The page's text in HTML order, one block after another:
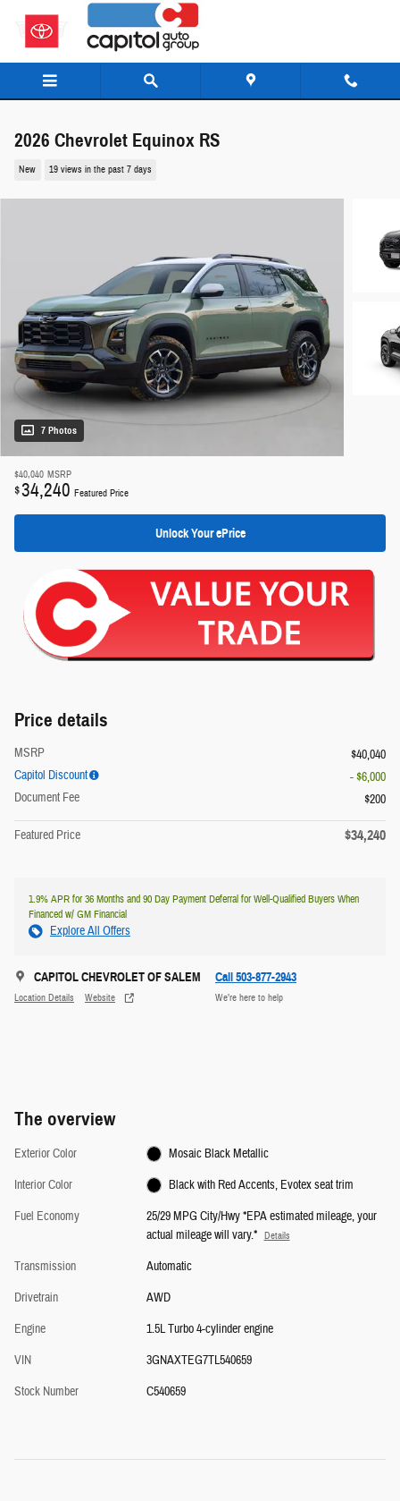
Skip to main content
2026 Chevrolet Equinox RS
New 19 views in the past 7 days
7 Photos
$40,040 MSRP
$34,240 Featured Price
Unlock Your ePrice
Price details
MSRP
$40,040
Capitol Discount
- $6,000
Document Fee
$200
Featured Price $34,240
1.9% APR for 36 Months and 90 Day Payment Deferral for Well-Qualified Buyers When
Financed w/ GM Financial
Explore All Offers
CAPITOL CHEVROLET OF SALEM
Location Details Website
Call 503-877-2943
We’re here to help
The overview
Exterior Color
Mosaic Black Metallic
Interior Color
Black with Red Accents, Evotex seat trim
Fuel Economy
25/29 MPG City/Hwy *EPA estimated mileage, your
actual mileage will vary.*
Details
Transmission
Automatic
Drivetrain
AWD
Engine
1.5L Turbo 4-cylinder engine
VIN
3GNAXTEG7TL540659
Stock Number
C540659